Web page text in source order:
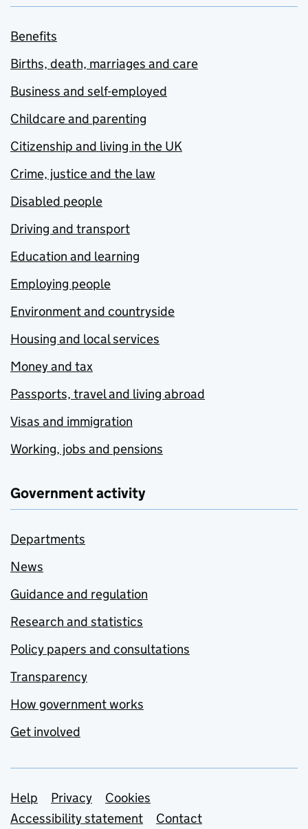
Benefits
Births, death, marriages and care
Business and self-employed
Childcare and parenting
Citizenship and living in the UK
Crime, justice and the law
Disabled people
Driving and transport
Education and learning
Employing people
Environment and countryside
Housing and local services
Money and tax
Passports, travel and living abroad
Visas and immigration
Working, jobs and pensions
Government activity
Departments
News
Guidance and regulation
Research and statistics
Policy papers and consultations
Transparency
How government works
Get involved
Support links
Help Privacy
Cookies
Accessibility statement
Contact